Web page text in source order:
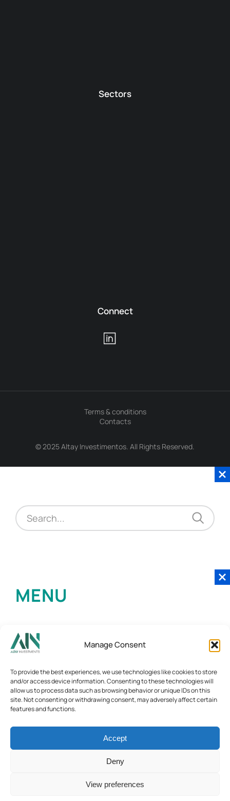
Manage Consent
To provide the best experiences, we use technologies like cookies to store
and/or access device information. Consenting to these technologies will
allow us to process data such as browsing behavior or unique IDs on this
site. Not consenting or withdrawing consent, may adversely affect certain
features and functions.
Accept
Deny
View preferences
Sectors
Connect
© 2025 Altay Investimentos. All Rights Reserved.
Terms & conditions
Contacts
MENU